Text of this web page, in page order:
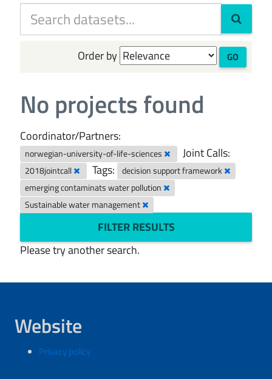
Order by GO
No projects found
Coordinator/Partners:
norwegian-university-of-life-sciences Joint Calls:
2018jointcall Tags:
decision support framework
emerging contaminats water pollution
Sustainable water management
FILTER RESULTS
Please try another search.
Website
Privacy policy